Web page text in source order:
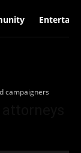
campaigners